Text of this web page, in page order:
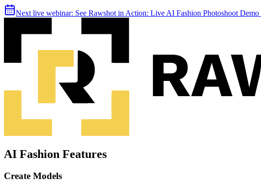
Next live webinar: See Rawshot in Action: Live AI Fashion Photoshoot Demo
AI Fashion Features
Create Models